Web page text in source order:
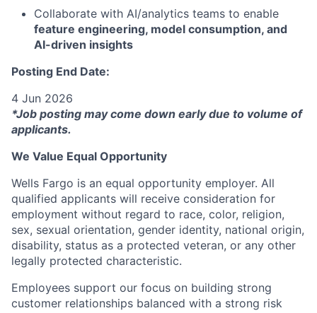
Collaborate with AI/analytics teams to enable
feature engineering, model consumption, and
AI-driven insights
Posting End Date:
4 Jun 2026
*Job posting may come down early due to volume of
applicants.
We Value Equal Opportunity
Wells Fargo is an equal opportunity employer. All
qualified applicants will receive consideration for
employment without regard to race, color, religion,
sex, sexual orientation, gender identity, national origin,
disability, status as a protected veteran, or any other
legally protected characteristic.
Employees support our focus on building strong
customer relationships balanced with a strong risk